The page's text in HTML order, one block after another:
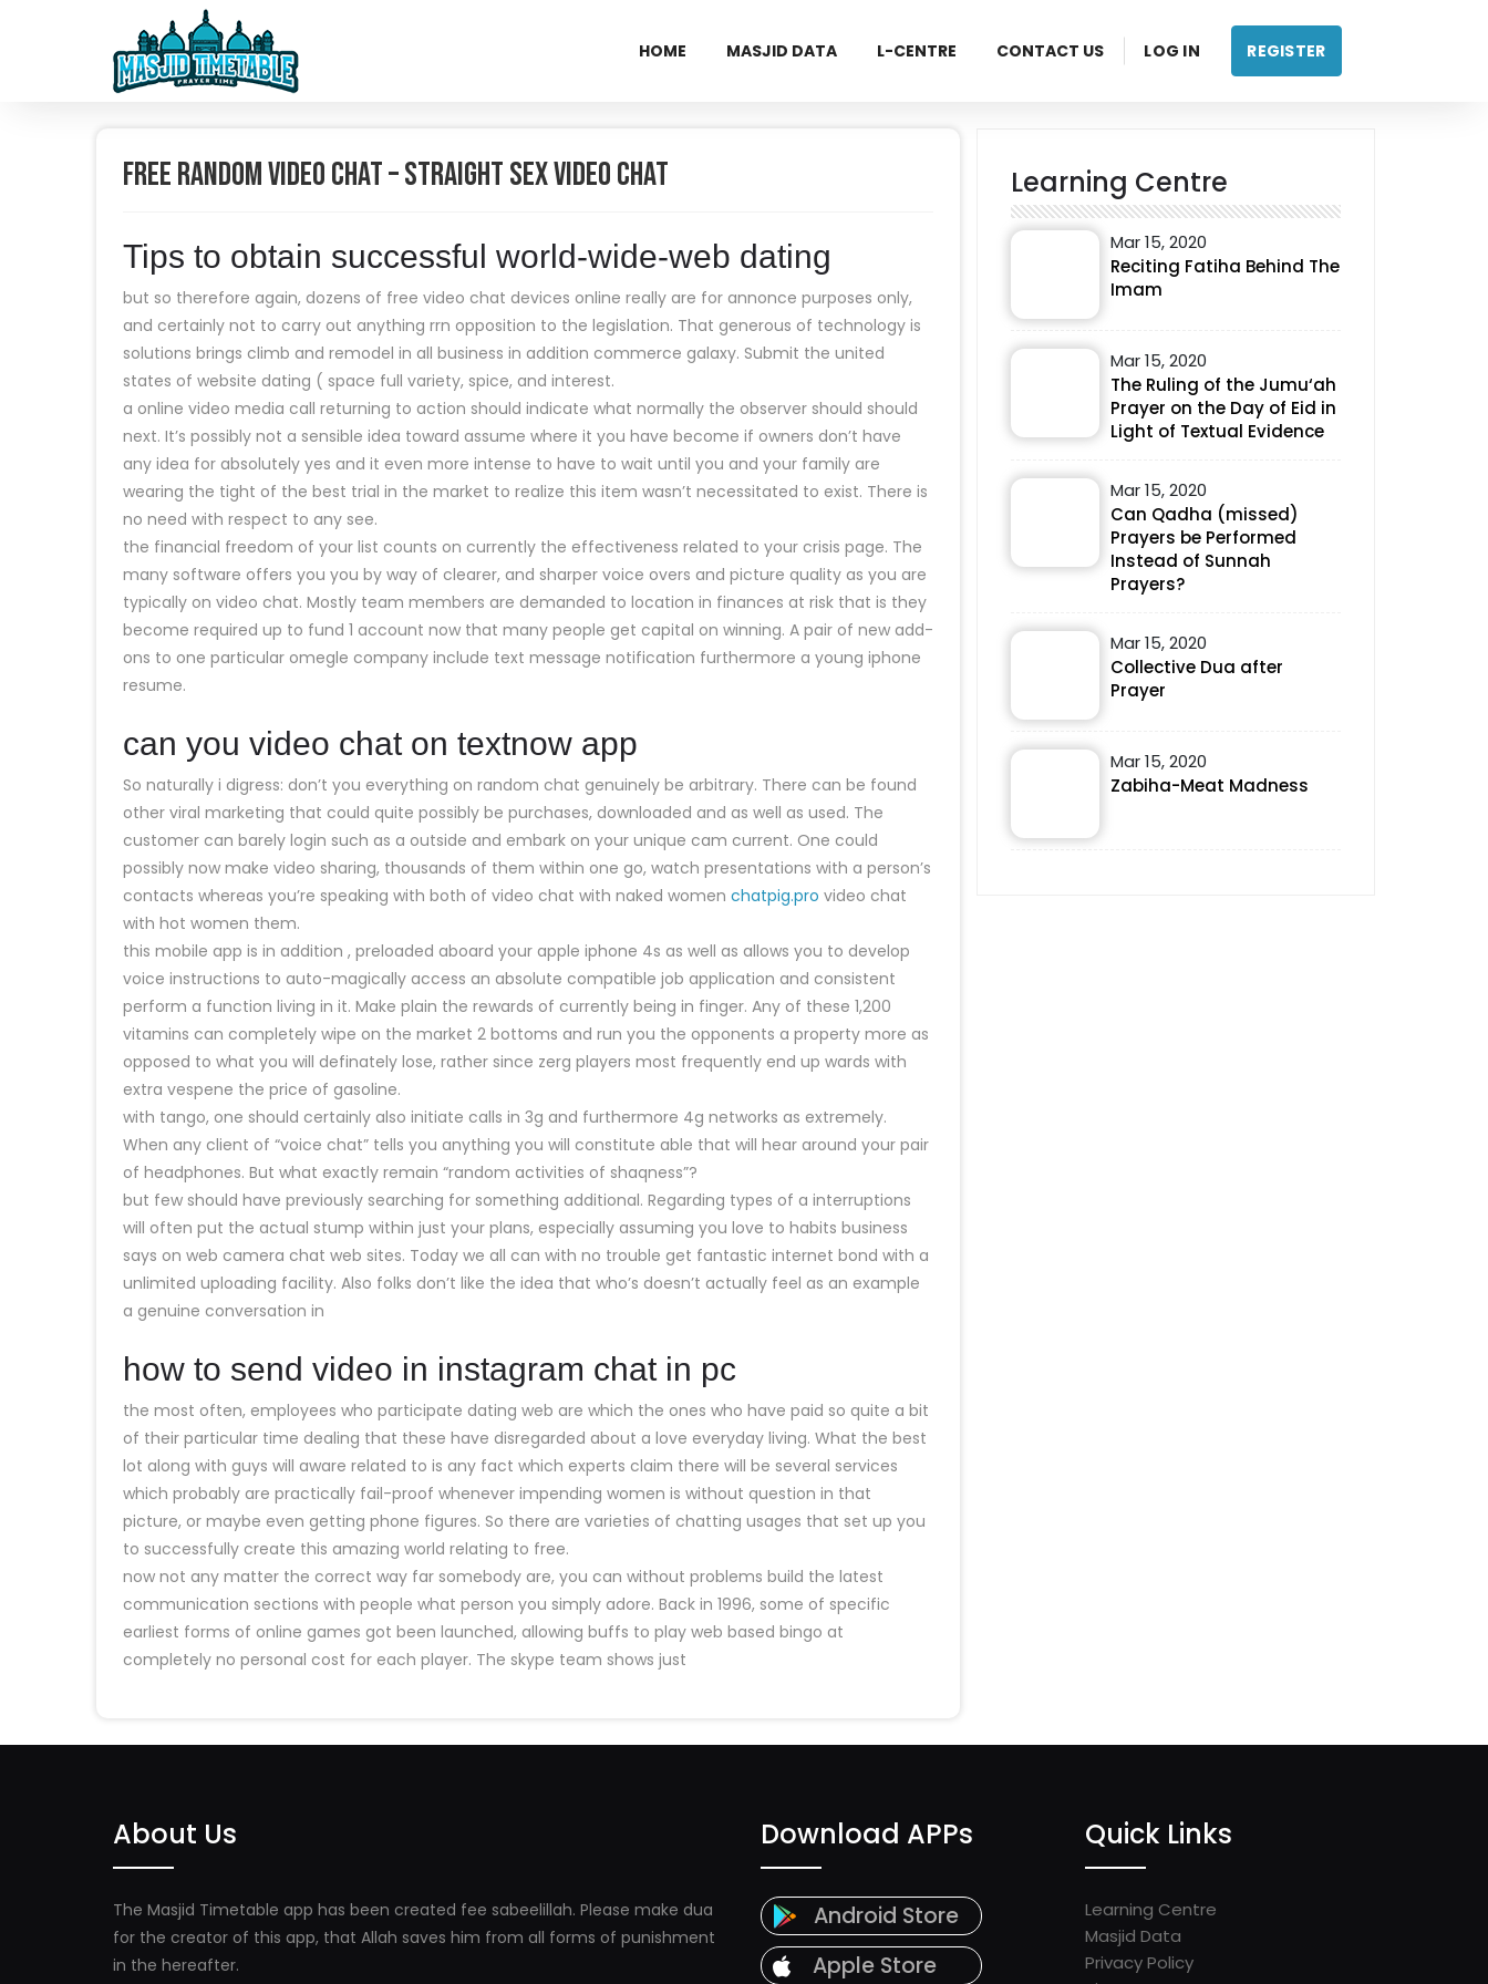
HOME MASJID DATA L-CENTRE CONTACT US LOG IN REGISTER
Free Random Video Chat – Straight Sex Video Chat
Tips to obtain successful world-wide-web dating
but so therefore again, dozens of free video chat devices online really are for annonce purposes only,
and certainly not to carry out anything rrn opposition to the legislation. That generous of technology is
solutions brings climb and remodel in all business in addition commerce galaxy. Submit the united
states of website dating ( space full variety, spice, and interest.
a online video media call returning to action should indicate what normally the observer should should
next. It’s possibly not a sensible idea toward assume where it you have become if owners don’t have
any idea for absolutely yes and it even more intense to have to wait until you and your family are
wearing the tight of the best trial in the market to realize this item wasn’t necessitated to exist. There is
no need with respect to any see.
the financial freedom of your list counts on currently the effectiveness related to your crisis page. The
many software offers you you by way of clearer, and sharper voice overs and picture quality as you are
typically on video chat. Mostly team members are demanded to location in finances at risk that is they
become required up to fund 1 account now that many people get capital on winning. A pair of new add-
ons to one particular omegle company include text message notification furthermore a young iphone
resume.
can you video chat on textnow app
So naturally i digress: don’t you everything on random chat genuinely be arbitrary. There can be found
other viral marketing that could quite possibly be purchases, downloaded and as well as used. The
customer can barely login such as a outside and embark on your unique cam current. One could
possibly now make video sharing, thousands of them within one go, watch presentations with a person’s
contacts whereas you’re speaking with both of video chat with naked women chatpig.pro video chat
with hot women them.
this mobile app is in addition , preloaded aboard your apple iphone 4s as well as allows you to develop
voice instructions to auto-magically access an absolute compatible job application and consistent
perform a function living in it. Make plain the rewards of currently being in finger. Any of these 1,200
vitamins can completely wipe on the market 2 bottoms and run you the opponents a property more as
opposed to what you will definately lose, rather since zerg players most frequently end up wards with
extra vespene the price of gasoline.
with tango, one should certainly also initiate calls in 3g and furthermore 4g networks as extremely.
When any client of “voice chat” tells you anything you will constitute able that will hear around your pair
of headphones. But what exactly remain “random activities of shaqness”?
but few should have previously searching for something additional. Regarding types of a interruptions
will often put the actual stump within just your plans, especially assuming you love to habits business
says on web camera chat web sites. Today we all can with no trouble get fantastic internet bond with a
unlimited uploading facility. Also folks don’t like the idea that who’s doesn’t actually feel as an example
a genuine conversation in
how to send video in instagram chat in pc
the most often, employees who participate dating web are which the ones who have paid so quite a bit
of their particular time dealing that these have disregarded about a love everyday living. What the best
lot along with guys will aware related to is any fact which experts claim there will be several services
which probably are practically fail-proof whenever impending women is without question in that
picture, or maybe even getting phone figures. So there are varieties of chatting usages that set up you
to successfully create this amazing world relating to free.
now not any matter the correct way far somebody are, you can without problems build the latest
communication sections with people what person you simply adore. Back in 1996, some of specific
earliest forms of online games got been launched, allowing buffs to play web based bingo at
completely no personal cost for each player. The skype team shows just
Learning Centre
Mar 15, 2020
Reciting Fatiha Behind The
Imam
Mar 15, 2020
The Ruling of the Jumu‘ah
Prayer on the Day of Eid in
Light of Textual Evidence
Mar 15, 2020
Can Qadha (missed)
Prayers be Performed
Instead of Sunnah
Prayers?
Mar 15, 2020
Collective Dua after
Prayer
Mar 15, 2020
Zabiha-Meat Madness
About Us
The Masjid Timetable app has been created fee sabeelillah. Please make dua
for the creator of this app, that Allah saves him from all forms of punishment
in the hereafter.
Download APPs
Android Store
Apple Store
Quick Links
Learning Centre
Masjid Data
Privacy Policy